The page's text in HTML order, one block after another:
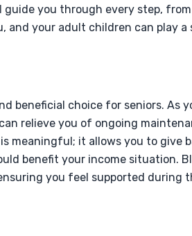
you through every step,
your adult children can play a
beneficial choice for seniors. As
relieve you of ongoing
meaningful; it allows you to give
benefit your income situation.
you feel supported during